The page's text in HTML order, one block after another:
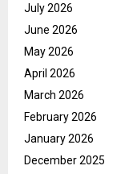
July 2026
June 2026
May 2026
April 2026
March 2026
February 2026
January 2026
December 2025